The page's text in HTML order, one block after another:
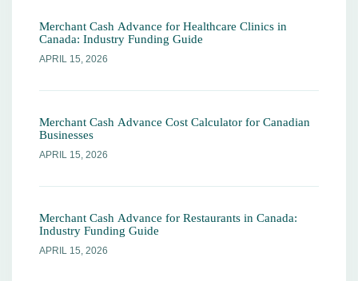
Merchant Cash Advance for Healthcare Clinics in
Canada: Industry Funding Guide
APRIL 15, 2026
Merchant Cash Advance Cost Calculator for Canadian
Businesses
APRIL 15, 2026
Merchant Cash Advance for Restaurants in Canada:
Industry Funding Guide
APRIL 15, 2026